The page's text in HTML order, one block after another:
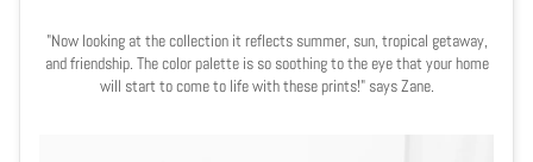
"Now looking at the collection it reflects summer, sun, tropical getaway,
and friendship. The color palette is so soothing to the eye that your home
will start to come to life with these prints!" says Zane.